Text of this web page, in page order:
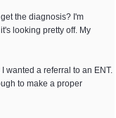
the diagnosis? I'm
looking pretty off. My
wanted a referral to an ENT.
to make a proper